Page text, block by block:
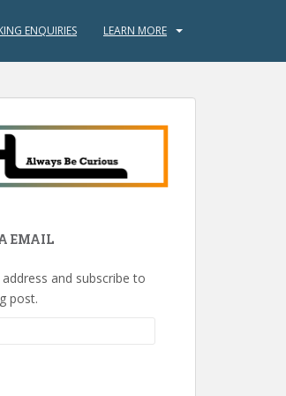
ENQUIRIES LEARN MORE
EMAIL
and subscribe to
post.